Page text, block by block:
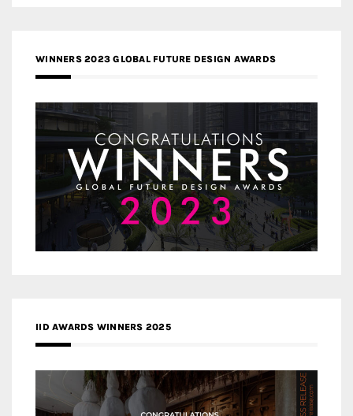
WINNERS 2023 GLOBAL FUTURE DESIGN AWARDS
IID AWARDS WINNERS 2025